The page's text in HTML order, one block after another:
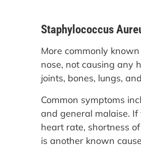
Staphylococcus
More commonly
nose, not causing any
joints, bones, lungs,
Common symptoms
and general malaise.
heart rate, shortness
is another known